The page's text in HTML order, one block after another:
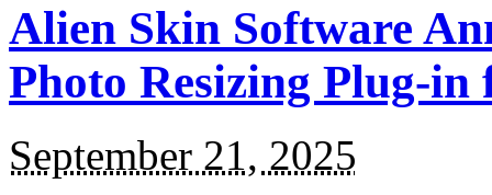
Alien Skin Software
Photo Resizing Plug-in
September 21, 2025